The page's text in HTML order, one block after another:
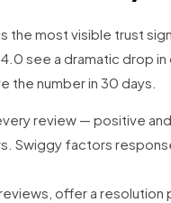
the most visible trust
see a dramatic drop in
the number in 30 days.
review — positive
Swiggy factors
offer a resolution